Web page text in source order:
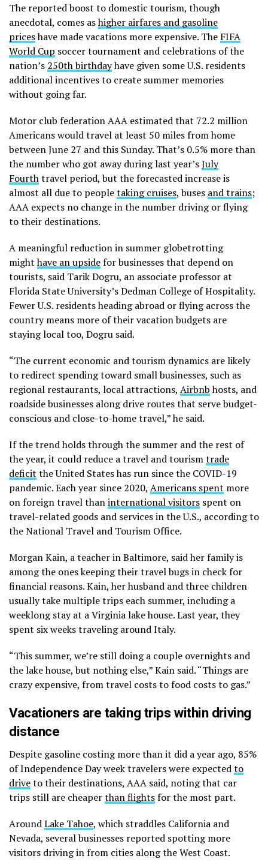
The reported boost to domestic tourism, though
anecdotal, comes ashigher airfares and gasoline
priceshave made vacations more expensive. The FIFA
World Cup soccer tournament and celebrations of the
nation’s 250th birthdayhave given some U.S. residents
additional incentives to create summer memories
without going far.
Motor club federation AAA estimated that 72.2 million
Americans would travel at least 50 miles from home
between June 27 and this Sunday. That’s 0.5% more than
the number who got away during last year’sJuly
Fourthtravel period, but the forecasted increase is
almost all due to peopletaking cruises, buses and trains;
AAA expects no change in the number driving or flying
to their destinations.
A meaningful reduction in summer globetrotting
mighthave an upsidefor businesses that depend on
tourists, said Tarik Dogru, an associate professor at
Florida State University’s Dedman College of Hospitality.
Fewer U.S. residents heading abroad or flying across the
country means more of their vacation budgets are
staying local too, Dogru said.
“The current economic and tourism dynamics are likely
to redirect spending toward small businesses, such as
regional restaurants, local attractions, Airbnbhosts, and
roadside businesses along drive routes that serve budget-
conscious and close-to-home travel,” he said.
If the trend holds through the summer and the rest of
the year, it could reduce a travel and tourismtrade
deficit the United States has run since the COVID-19
pandemic. Each year since 2020, Americans spent more
on foreign travel thaninternational visitors spent on
travel-related goods and services in the U.S., according to
the National Travel and Tourism Office.
Morgan Kain, a teacher in Baltimore, said her family is
among the ones keeping their travel bugs in check for
financial reasons. Kain, her husband and three children
usually take multiple trips each summer, including a
weeklong stay at a Virginia lake house. Last year, they
spent six weeks traveling around Italy.
“This summer, we’re still doing a couple overnights and
the lake house, but nothing else,” Kain said. “Things are
crazy expensive, from travel costs to food costs to gas.”
Vacationers are taking trips within driving
distance
Despite gasoline costing more than it did a year ago, 85%
of Independence Day week travelers were expectedto
driveto their destinations, AAA said, noting that car
trips still are cheaperthan flightsfor the most part.
AroundLake Tahoe, which straddles California and
Nevada, several businesses reported spotting more
visitors driving in from cities along the West Coast.